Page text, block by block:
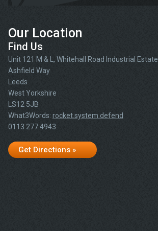
Our Location
Find Us
Unit 121 M & L, Whitehall Road Industrial Estate
Ashfield Way
Leeds
West Yorkshire
LS12 5JB
What3Words: rocket.system.defend
0113 277 4943
Get Directions »